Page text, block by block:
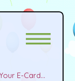
E-Card...